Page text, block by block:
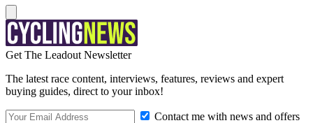
Get The Leadout Newsletter
The latest race content, interviews, features, reviews and expert
buying guides, direct to your inbox!
Contact me with news and offers